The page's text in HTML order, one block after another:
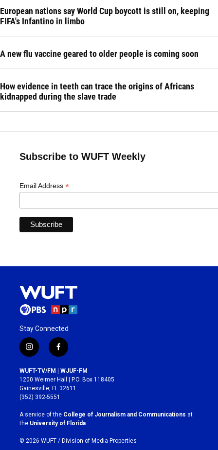
European nations say World Cup boycott is still on, keeping
FIFA's Infantino in limbo
A new flu vaccine geared to older people is coming soon
How evidence in teeth can trace the origins of Africans
kidnapped during the slave trade
Subscribe to WUFT Weekly
Email Address *
Stay Connected
i
n
s
t
a
g
r
a
m
f
a
c
e
b
o
k
WUFT-TV/FM | WJUF-FM
1200 Weimer Hall | P.O. Box 118405
Gainesville, FL 32611
(352) 392-5551
A service of the College of Journalism and Communications at
the University of Florida
© 2026 WUFT / Division of Media Properties